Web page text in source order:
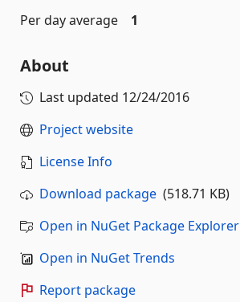
Per day average
1
About
Last updated 12/24/2016
Project website
License Info
Download package (518.71 KB)
Open in NuGet Package Explorer
Open in NuGet Trends
Report package